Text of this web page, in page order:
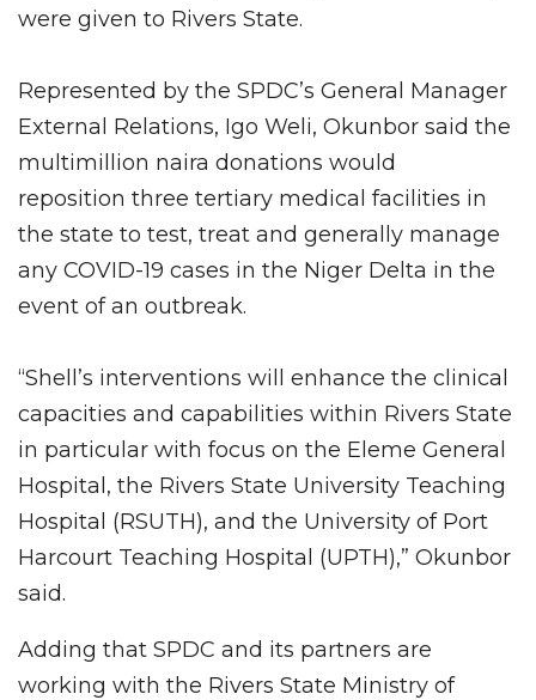
were given to Rivers State.
Represented by the SPDC’s General Manager
External Relations, Igo Weli, Okunbor said the
multimillion naira donations would
reposition three tertiary medical facilities in
the state to test, treat and generally manage
any COVID-19 cases in the Niger Delta in the
event of an outbreak.
“Shell’s interventions will enhance the clinical
capacities and capabilities within Rivers State
in particular with focus on the Eleme General
Hospital, the Rivers State University Teaching
Hospital (RSUTH), and the University of Port
Harcourt Teaching Hospital (UPTH),” Okunbor
said.
Adding that SPDC and its partners are
working with the Rivers State Ministry of